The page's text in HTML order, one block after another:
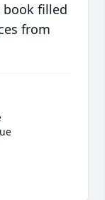
book filled
from